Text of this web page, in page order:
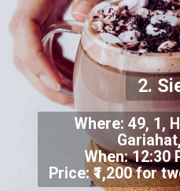
Where: 49, 1,
When: 12:30
Price: ₹1,200 for
2.